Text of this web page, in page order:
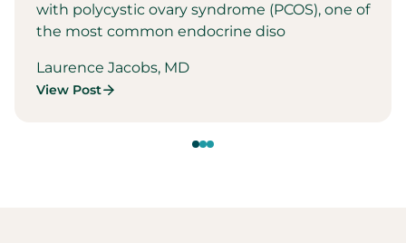
with polycystic ovary syndrome (PCOS), one of
the most common endocrine diso
Laurence Jacobs, MD
View Post